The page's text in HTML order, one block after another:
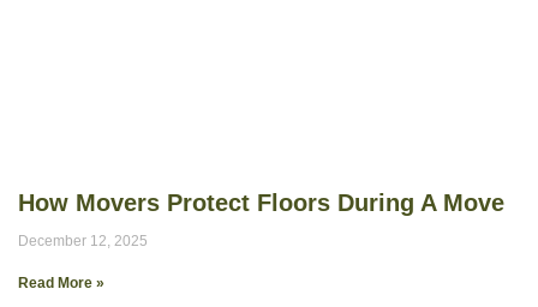
How Movers Protect Floors During A Move
December 12, 2025
Read More »